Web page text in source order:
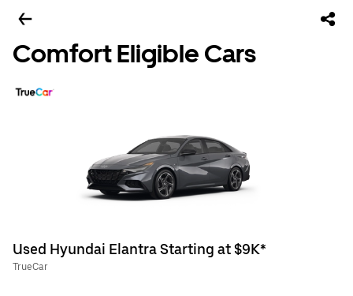
Comfort Eligible Cars
Used Hyundai Elantra Starting at $9K*
TrueCar